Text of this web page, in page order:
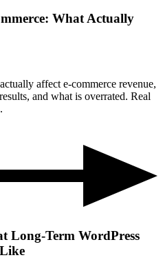
What Actually
affect e-commerce revenue,
and what is overrated. Real
Long-Term WordPress